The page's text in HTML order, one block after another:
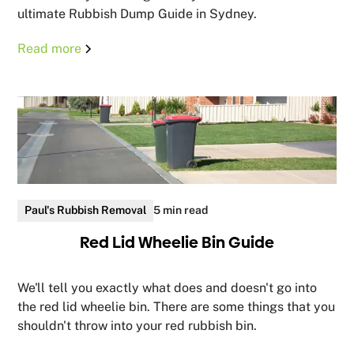
ultimate Rubbish Dump Guide in Sydney.
Read more
Paul's Rubbish Removal 5 min read
Red Lid Wheelie Bin Guide
We'll tell you exactly what does and doesn't go into
the red lid wheelie bin. There are some things that you
shouldn't throw into your red rubbish bin.